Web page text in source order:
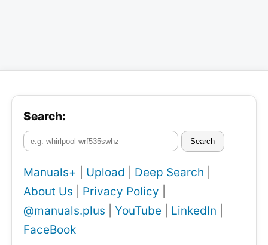
Search:
Search
Manuals+ Upload Deep Search
About Us
Privacy Policy
@manuals.plus
YouTube LinkedIn
FaceBook